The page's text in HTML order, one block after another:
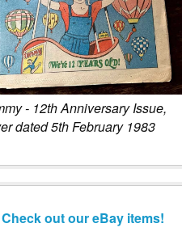
- 12th Anniversary Issue,
dated 5th February 1983
Check out our eBay items!